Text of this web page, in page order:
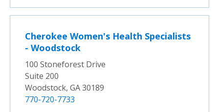
Cherokee Women's Health Specialists
- Woodstock
100 Stoneforest Drive
Suite 200
Woodstock, GA 30189
770-720-7733